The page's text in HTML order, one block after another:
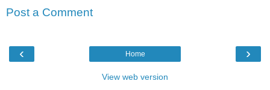
Post a Comment
‹ ›
Home
View web version